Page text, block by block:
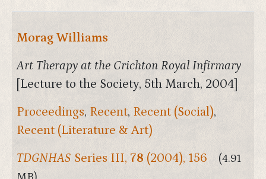
Morag Williams
Art Therapy at the Crichton Royal Infirmary
[Lecture to the Society, 5th March, 2004]
Proceedings, Recent, Recent (Social),
Recent (Literature & Art)
TDGNHAS Series III, 78 (2004), 156
(4.91